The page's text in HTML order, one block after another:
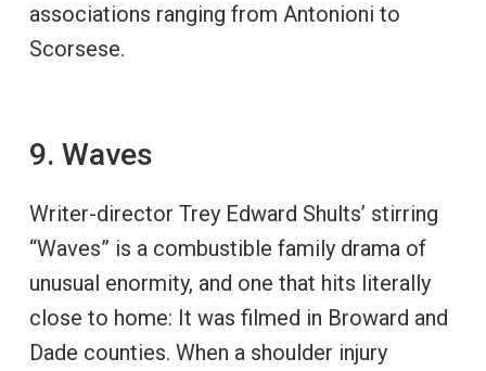
associations ranging from Antonioni to
Scorsese.
9. Waves
Writer-director Trey Edward Shults’ stirring
“Waves” is a combustible family drama of
unusual enormity, and one that hits literally
close to home: It was filmed in Broward and
Dade counties. When a shoulder injury